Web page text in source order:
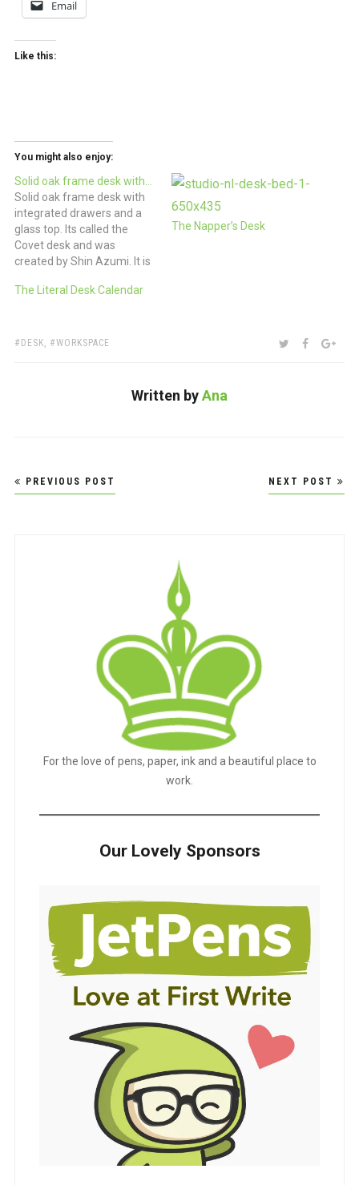
Email
Like this:
You might also enjoy:
Solid oak frame desk with…
Solid oak frame desk with
integrated drawers and a
glass top. Its called the
Covet desk and was
created by Shin Azumi. It is
£1025 Home Office Desk
The Napper’s Desk
The Literal Desk Calendar
TAGS:
DESK, WORKSPACE SHARE:TWITTER
Written byAna
Post
navigation
PREVIOUS POST NEXT POST
For the love of pens, paper, ink and a beautiful place to
work.
Our Lovely Sponsors